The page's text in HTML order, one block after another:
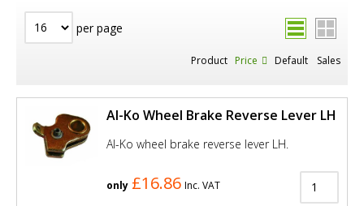
per page
Product Price Default Sales
Al-Ko Wheel Brake Reverse Lever LH
Al-Ko wheel brake reverse lever LH.
only £16.86 Inc. VAT